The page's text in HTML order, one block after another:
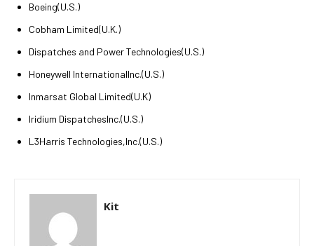
Boeing(U.S.)
Cobham Limited(U.K.)
Dispatches and Power Technologies(U.S.)
Honeywell InternationalInc.(U.S.)
Inmarsat Global Limited(U.K)
Iridium DispatchesInc.(U.S.)
L3Harris Technologies,Inc.(U.S.)
Kit